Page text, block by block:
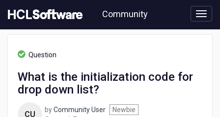
to
content
Community
[READ-
Question
What is the initialization code for
drop down list?
CU byCommunity User
Newbie